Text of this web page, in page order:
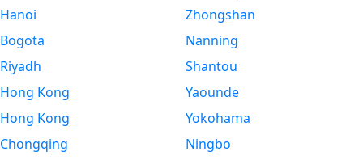
Hanoi
Bogota
Riyadh
Hong Kong
Hong Kong
Chongqing
Zhongshan
Nanning
Shantou
Yaounde
Yokohama
Ningbo